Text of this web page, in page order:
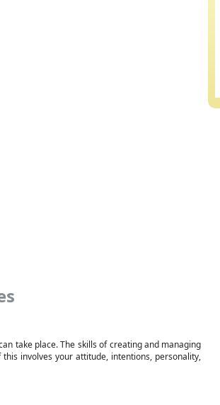
take place. The skills of creating and managing
involves your attitude, intentions, personality,